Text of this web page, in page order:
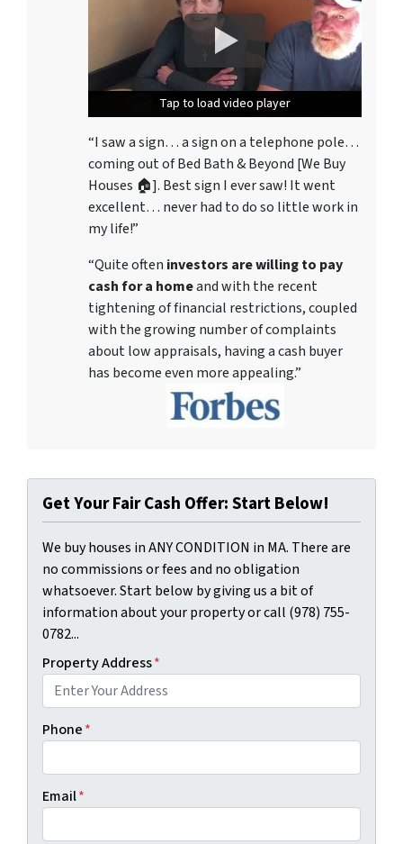
Tap to load video player
Tap to load video player
Tap to load video player
“I saw a sign… a sign on a telephone pole…
coming out of Bed Bath & Beyond [We Buy
Houses 🏠]. Best sign I ever saw! It went
excellent… never had to do so little work in
my life!”
“Quite often investors are willing to pay
cash for a homeand with the recent
tightening of financial restrictions, coupled
with the growing number of complaints
about low appraisals, having a cash buyer
has become even more appealing.”
Get Your Fair Cash Offer: Start Below!
We buy houses in ANY CONDITION in MA. There are
no commissions or fees and no obligation
whatsoever. Start below by giving us a bit of
information about your property or call (978) 755-
0782...
Property Address*
Phone*
Email*